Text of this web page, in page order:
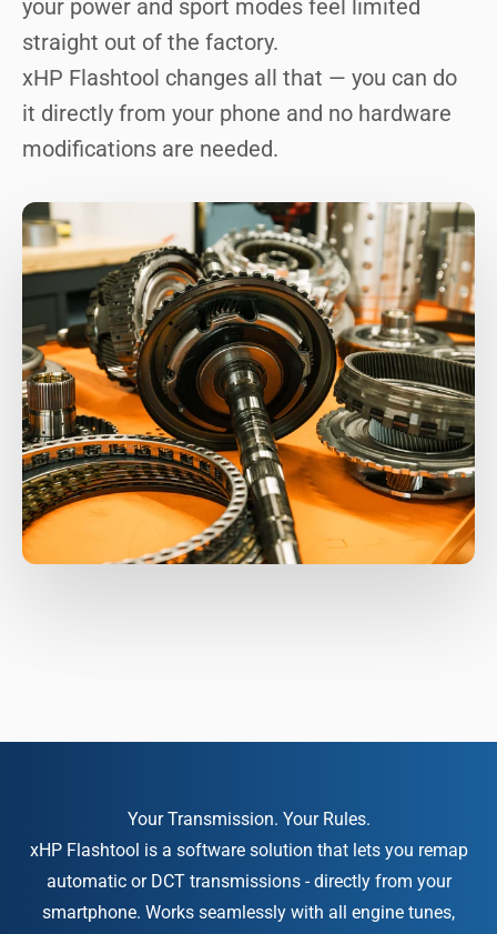
your power and sport modes feel limited
straight out of the factory.
xHP Flashtool changes all that — you can do
it directly from your phone and no hardware
modifications are needed.
xHP Flashtool is a software solution that lets you remap
automatic or DCT transmissions - directly from your
smartphone. Works seamlessly with all engine tunes,